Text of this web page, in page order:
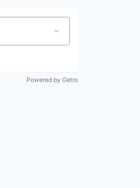
Powered by Getro